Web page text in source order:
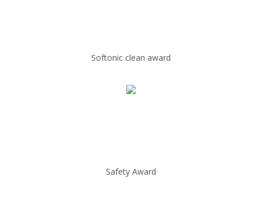
Softonic clean award
Safety Award